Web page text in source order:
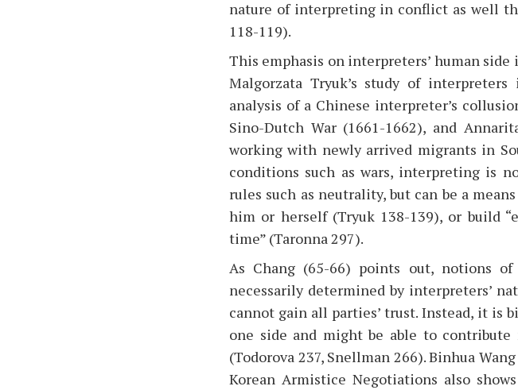
nature of interpreting in conflict as well
118-119).
This emphasis on interpreters’ human
Malgorzata Tryuk’s study of
analysis of a Chinese interpreter’s
Sino-Dutch War (1661-1662), and
working with newly arrived migrants in
conditions such as wars, interpreting is
rules such as neutrality, but can be a
him or herself (Tryuk 138-139), or build
time” (Taronna 297).
As Chang (65-66) points out, notions
necessarily determined by interpreters’
cannot gain all parties’ trust. Instead, it is
one side and might be able to
(Todorova 237, Snellman 266). Binhua
Korean Armistice Negotiations also